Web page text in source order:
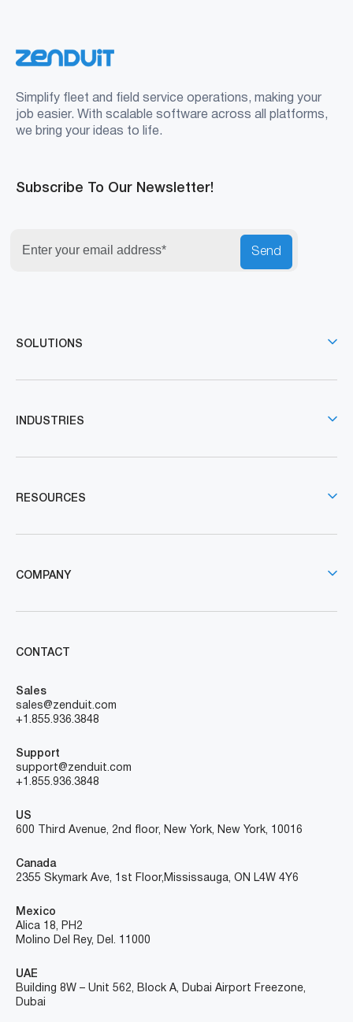
Simplify fleet and field service operations, making your
job easier. With scalable software across all platforms,
we bring your ideas to life.
Subscribe To Our Newsletter!
Send
SOLUTIONS
INDUSTRIES
RESOURCES
COMPANY
CONTACT
Sales
sales@zenduit.com
+1.855.936.3848
Support
support@zenduit.com
+1.855.936.3848
US
600 Third Avenue, 2nd floor, New York, New York, 10016
Canada
2355 Skymark Ave, 1st Floor, Mississauga, ON L4W 4Y6
Mexico
Alica 18, PH2
Molino Del Rey, Del. 11000
UAE
Building 8W – Unit 562, Block A, Dubai Airport Freezone,
Dubai